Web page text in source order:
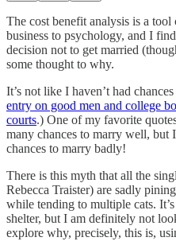
The cost benefit analysis is a
business to psychology, and I
decision not to get married
some thought to why.
It’s not like I haven’t had
entry on good men and college
courts.) One of my favorite
many chances to marry well, but
chances to marry badly!
There is this myth that all the
Rebecca Traister) are sadly
while tending to multiple cats.
shelter, but I am definitely not
explore why, precisely, this is,